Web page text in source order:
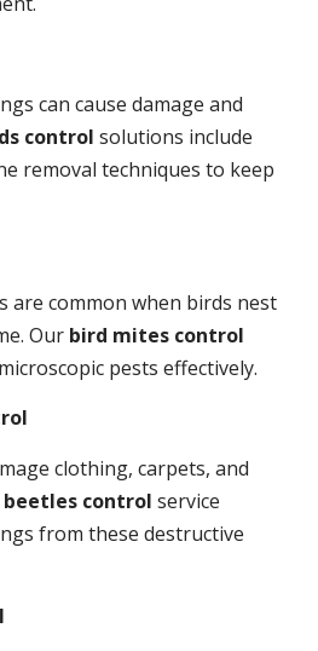
can cause damage and
control solutions include
removal techniques to keep
are common when birds nest
Our bird mites control
pests effectively.
clothing, carpets, and
control service
from these destructive